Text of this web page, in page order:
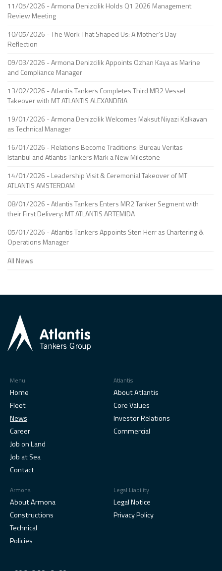
11/05/2026 - Armona Denizcilik Holds Q1 2026 Management
Review Meeting
10/05/2026 - The Work That Shaped Us: A Mother’s Day
Reflection
09/03/2026 - Armona Denizcilik Appoints Ozhan Kaya as Marine
and Compliance Manager
13/02/2026 - Atlantis Tankers Completes Third MR2 Vessel
Takeover with MT ATLANTIS ALEXANDRIA
19/01/2026 - Armona Denizcilik Welcomes Maksut Niyazi Kalkavan
as Technical Manager
16/01/2026 - Relations Become Traditions: Bureau Veritas
Istanbul and Atlantis Tankers Mark a New Milestone
14/01/2026 - Leadership Visit & Ceremonial Takeover of MT
ATLANTIS AMSTERDAM
08/01/2026 - Atlantis Tankers Enters MR2 Tanker Segment with
their First Delivery: MT ATLANTIS ARTEMIDA
05/01/2026 - Atlantis Tankers Appoints Sten Herr as Chartering &
Operations Manager
All News
Menu
Home
Fleet
News
Career
Job on Land
Job at Sea
Contact
Atlantis
About Atlantis
Core Values
Investor Relations
Commercial
Armona
About Armona
Constructions
Technical
Policies
Legal Liability
Legal Notice
Privacy Policy